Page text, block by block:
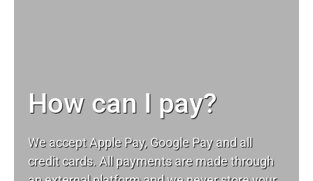
How can I pay?
We accept Apple Pay, Google Pay and all
credit cards. All payments are made through